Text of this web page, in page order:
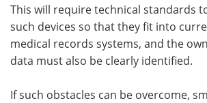
This will require technical standards
such devices so that they fit into
medical records systems, and the
data must also be clearly identified.
If such obstacles can be overcome,